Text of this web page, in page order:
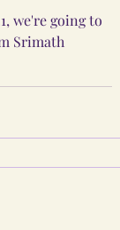
we're going to
Srimath